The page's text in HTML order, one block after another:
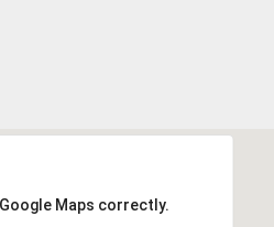
Maps correctly.